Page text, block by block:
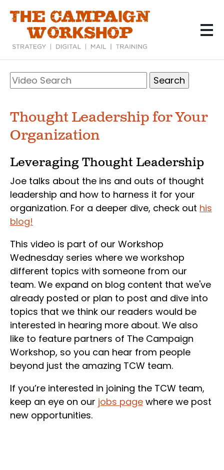
content
Video
Search
Thought Leadership for Your
Organization
Leveraging Thought Leadership
Joe talks about the ins and outs of thought
leadership and how to harness it for your
organization. For a deeper dive, check out his
blog!
This video is part of our Workshop
Wednesday series where we workshop
different topics with someone from our
team. We expand on blog content that we've
already posted or plan to post and dive into
topics that we think our readers would be
interested in hearing more about. We also
like to feature partners of The Campaign
Workshop, so you can hear from people
beyond just the amazing TCW team.
If you’re interested in joining the TCW team,
keep an eye on our jobs page where we post
new opportunities.